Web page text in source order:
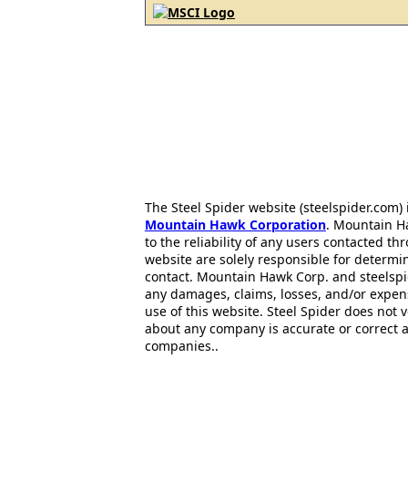
The Steel Spider website
Mountain Hawk Corporation. Mountain
to the reliability of any users contacted
website are solely responsible for
contact. Mountain Hawk Corp. and
any damages, claims, losses, and/or
use of this website. Steel Spider does
about any company is accurate or correct
companies..